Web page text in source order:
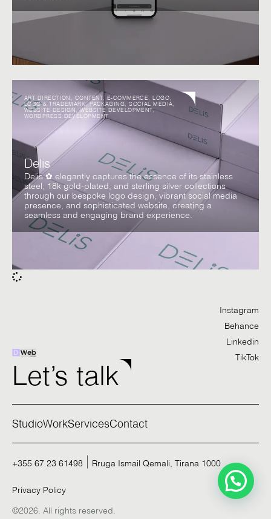
ART DIRECTION CONTENT, E-COMMERCE ,LOGO
LOGO & TRADEMARK,PACKAGING ,SOCIAL MEDIA
WEBSITE DESIGN ,WEBSITE DEVELOPMENT,
WORDPRESS DEVELOPMENT
Delis
Delis ✿ elegantly captures the essence of its stainless
steel, 18k gold-plated, and sterling silver collections
through our bespoke logo design, vibrant social media
presence, and sophisticated website, creating a
seamless and engaging brand experience.
Let’s talk
Instagram
Behance
Linkedin
TikTok
StudioWorkServicesContact
©2026. All rights reserved.
+355 67 23 61498 Rruga Ismail Qemali, Tirana 1000
Privacy Policy